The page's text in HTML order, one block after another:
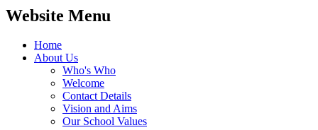
Website Menu
Home
About Us
Who's Who
Welcome
Contact Details
Vision and Aims
Our School Values